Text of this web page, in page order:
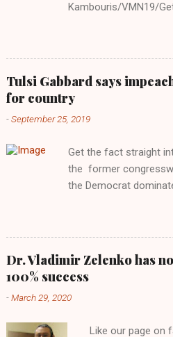
Kambouris/VMN19/
interview with
Obama years, Swift
involved in the 2016
manipulated by bad
reluctance to stake
political totem,
classica...
Tulsi Gabbard says
for country
-September 25, 2019
Get the fact straight
the former
the Democrat
race against Vice
reject this anti-
allow our country to
the interests of the
National Guard
Vote Kamala
Dr. Vladimir Zelenko has
100% success
-March 29, 2020
Like our page on